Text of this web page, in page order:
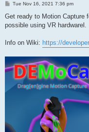
P
s
Tue Nov 16, 2021 7:36 pm
Get ready to Motion Capture
possible using VR hardwarel.
Info on Wiki: https://